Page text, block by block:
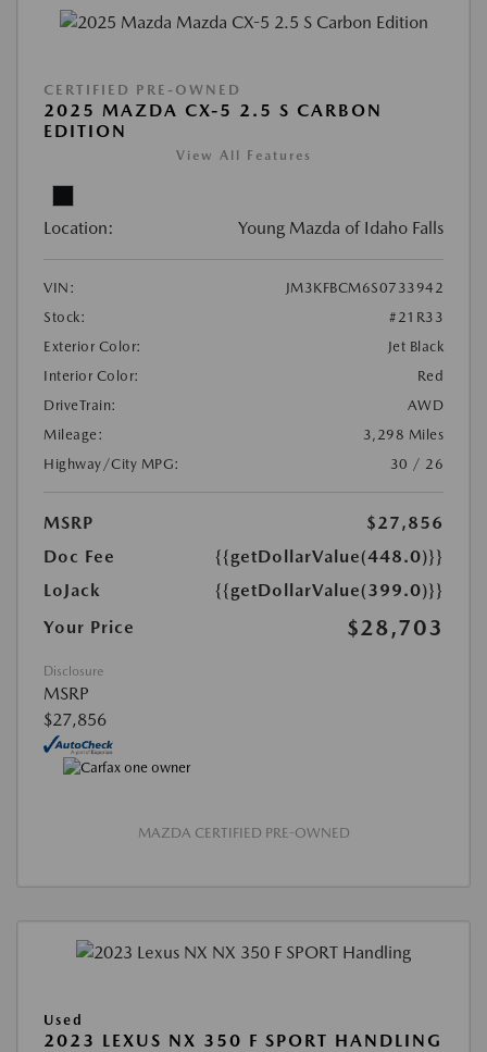
CERTIFIED PRE-OWNED
2025 MAZDA CX-5 2.5 S CARBON
EDITION
View All Features
Location: Young Mazda of Idaho Falls
VIN:
JM3KFBCM6S0733942
Stock:
#21R33
Exterior Color:
Jet Black
Interior Color:
Red
DriveTrain:
AWD
Mileage:
3,298 Miles
Highway/City MPG:
30 / 26
MSRP
$27,856
Doc Fee
{{getDollarValue(448.0)}}
LoJack
{{getDollarValue(399.0)}}
Your Price
$28,703
Disclosure
MSRP
$27,856
MAZDA CERTIFIED PRE-OWNED
Used
2023 LEXUS NX 350 F SPORT HANDLING